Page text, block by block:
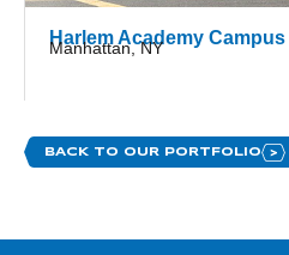
Harlem Academy Campus
Manhattan, NY
BACK TO OUR PORTFOLIO